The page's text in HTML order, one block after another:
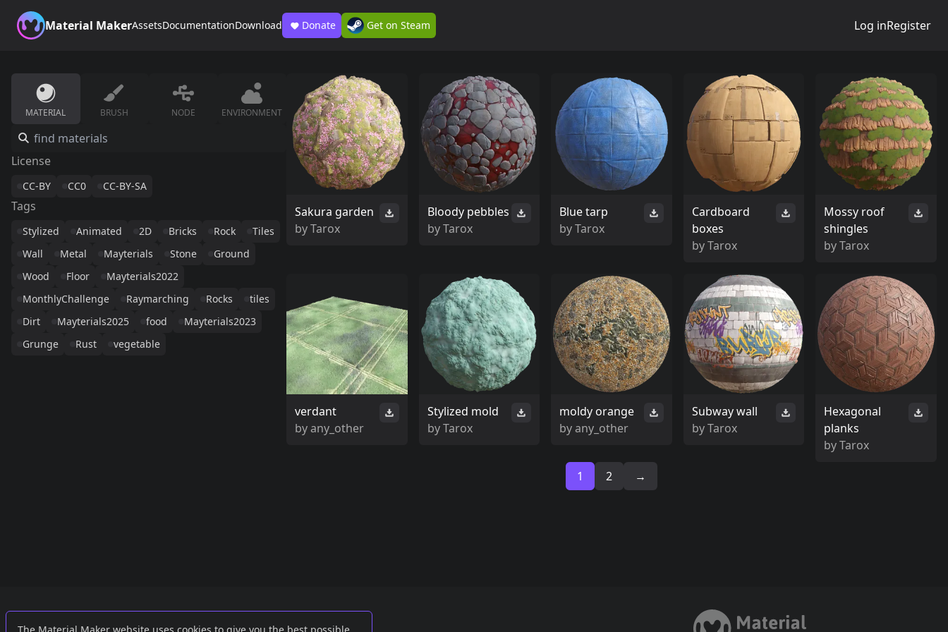
Material MakerAssetsDocumentationDownload Donate Get on Steam Log inRegister
MATERIAL BRUSH NODE ENVIRONMENT
License
CC-BY CC0 CC-BY-SA
Tags
Stylized Animated 2D Bricks Rock
Tiles
Wall
Metal Mayterials Stone
Ground
Wood
Floor
Mayterials2022
MonthlyChallenge
Raymarching Rocks
tiles
Dirt
Mayterials2025 food
Mayterials2023
Grunge
Rust vegetable
Sakura garden
byTarox
Bloody pebbles
byTarox
Blue tarp
byTarox
Cardboard
boxes
byTarox
Mossy roof
shingles
byTarox
verdant
byany_other
Stylized mold
byTarox
moldy orange
byany_other
Subway wall
byTarox
Hexagonal
planks
byTarox
1
2 →